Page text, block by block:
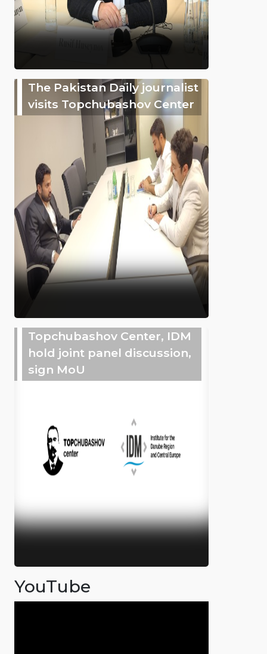
The Pakistan Daily journalist
visits Topchubashov Center
Topchubashov Center, IDM
hold joint panel discussion,
sign MoU
YouTube